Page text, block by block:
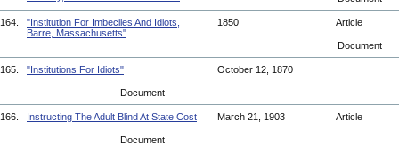
164.
"Institution For Imbeciles And Idiots,
Barre, Massachusetts"
1850 Article
Document
165. "Institutions For Idiots" October 12, 1870
Document
166. Instructing The Adult Blind At State Cost March 21, 1903 Article
Document